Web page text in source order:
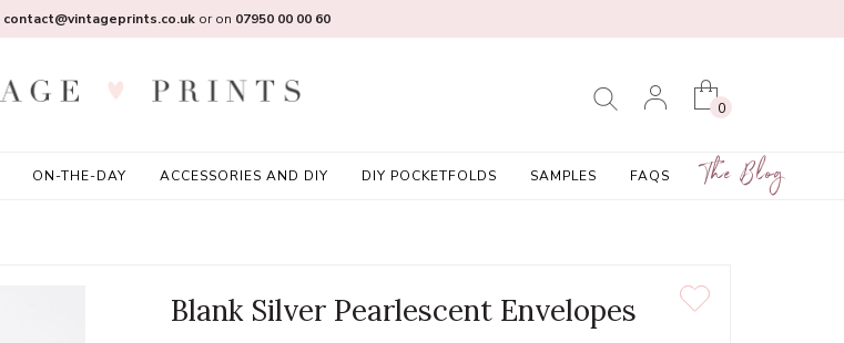
0
ON-THE-DAY ACCESSORIES AND DIY DIY POCKETFOLDS SAMPLES FAQS The Blog
contact@vintageprints.co.ukor on 07950 00 00 60
Blank Silver Pearlescent Envelopes